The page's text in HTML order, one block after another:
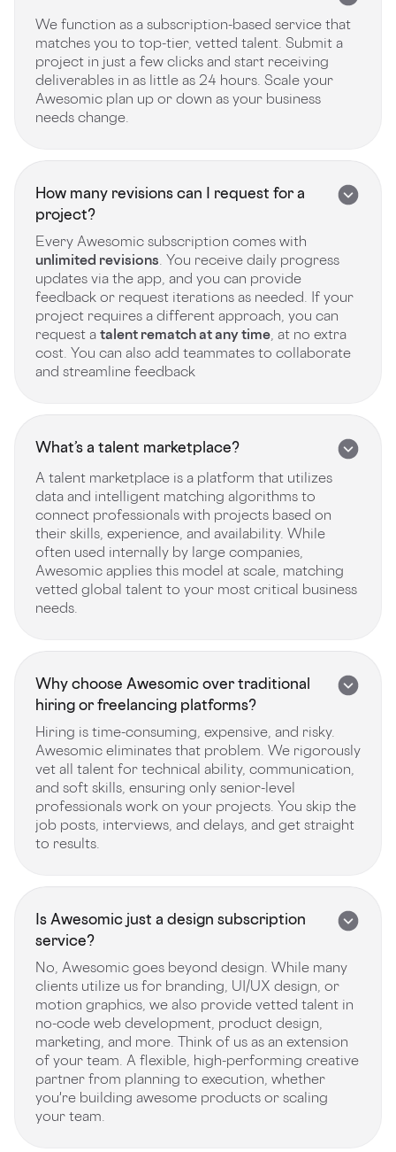
We function as a subscription-based service that
matches you to top-tier, vetted talent. Submit a
project in just a few clicks and start receiving
deliverables in as little as 24 hours. Scale your
Awesomic plan up or down as your business
needs change.
How many revisions can I request for a
project?
Every Awesomic subscription comes with
unlimited revisions . You receive daily progress
updates via the app, and you can provide
feedback or request iterations as needed. If your
project requires a different approach, you can
request a talent rematch at any time , at no extra
cost. You can also add teammates to collaborate
and streamline feedback
What’s a talent marketplace?
A talent marketplace is a platform that utilizes
data and intelligent matching algorithms to
connect professionals with projects based on
their skills, experience, and availability. While
often used internally by large companies,
Awesomic applies this model at scale, matching
vetted global talent to your most critical business
needs.
Why choose Awesomic over traditional
hiring or freelancing platforms?
Hiring is time-consuming, expensive, and risky.
Awesomic eliminates that problem. We rigorously
vet all talent for technical ability, communication,
and soft skills, ensuring only senior-level
professionals work on your projects. You skip the
job posts, interviews, and delays, and get straight
to results.
Is Awesomic just a design subscription
service?
No, Awesomic goes beyond design. While many
clients utilize us for branding, UI/UX design, or
motion graphics, we also provide vetted talent in
no-code web development, product design,
marketing, and more. Think of us as an extension
of your team. A flexible, high-performing creative
partner from planning to execution, whether
you're building awesome products or scaling
your team.